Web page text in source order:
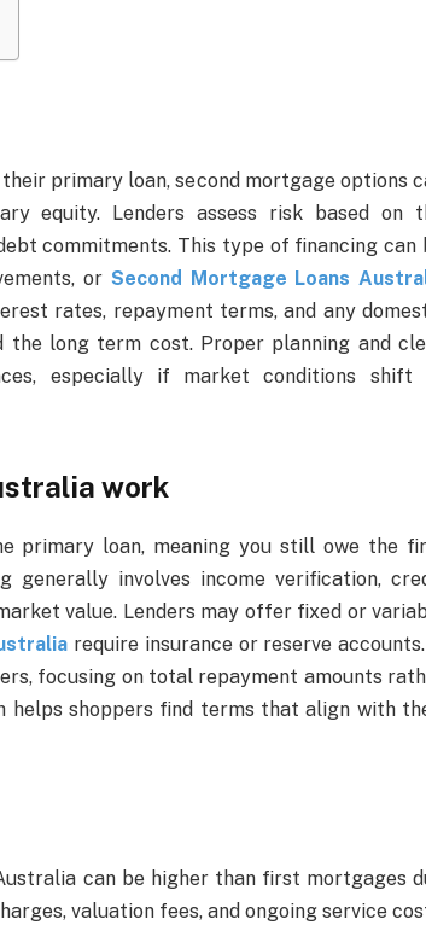
primary loan, second mortgage options
equity. Lenders assess risk based on
commitments. This type of financing can
or Second Mortgage Loans
rates, repayment terms, and any
the long term cost. Proper planning and
especially if market conditions shift
work
primary loan, meaning you still owe the
involves income verification,
value. Lenders may offer fixed or
require insurance or reserve
focusing on total repayment amounts
helps shoppers find terms that align with
can be higher than first mortgages
valuation fees, and ongoing service